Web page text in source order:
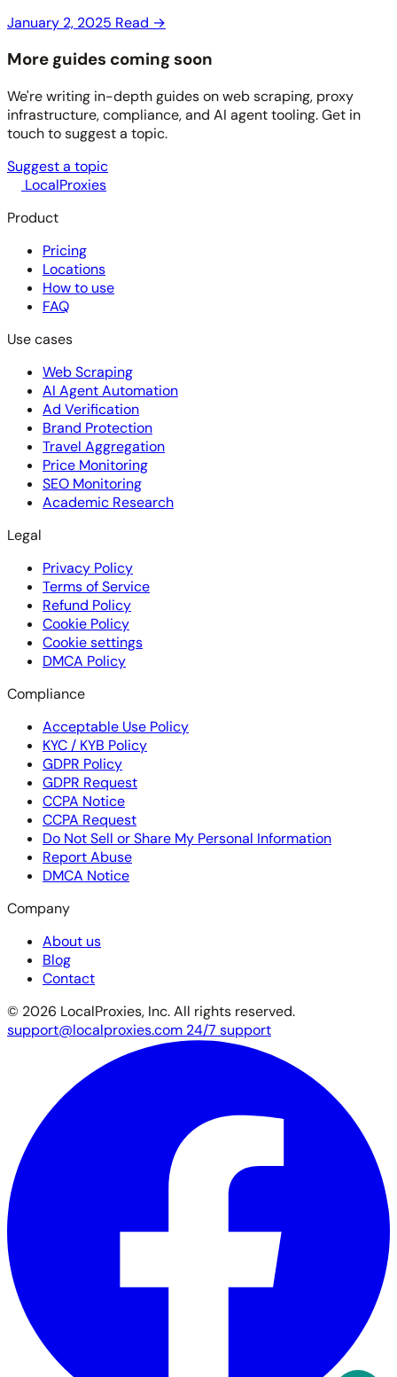
January 2, 2025 Read →
More guides coming soon
We're writing in-depth guides on web scraping, proxy
infrastructure, compliance, and AI agent tooling. Get in
touch to suggest a topic.
Suggest a topic
LocalProxies
Product
Pricing
Locations
How to use
FAQ
Use cases
Web Scraping
AI Agent Automation
Ad Verification
Brand Protection
Travel Aggregation
Price Monitoring
SEO Monitoring
Academic Research
Legal
Privacy Policy
Terms of Service
Refund Policy
Cookie Policy
Cookie settings
DMCA Policy
Compliance
Acceptable Use Policy
KYC / KYB Policy
GDPR Policy
GDPR Request
CCPA Notice
CCPA Request
Do Not Sell or Share My Personal Information
Report Abuse
DMCA Notice
Company
About us
Blog
Contact
© 2026 LocalProxies, Inc. All rights reserved.
support@localproxies.com 24/7 support